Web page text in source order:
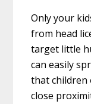
Only your
from head
target little
can easily
that children
close